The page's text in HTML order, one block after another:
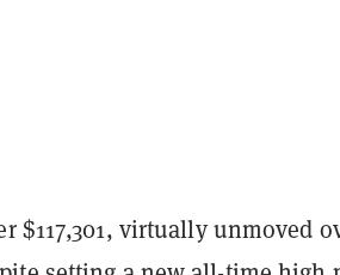
$117,301, virtually unmoved